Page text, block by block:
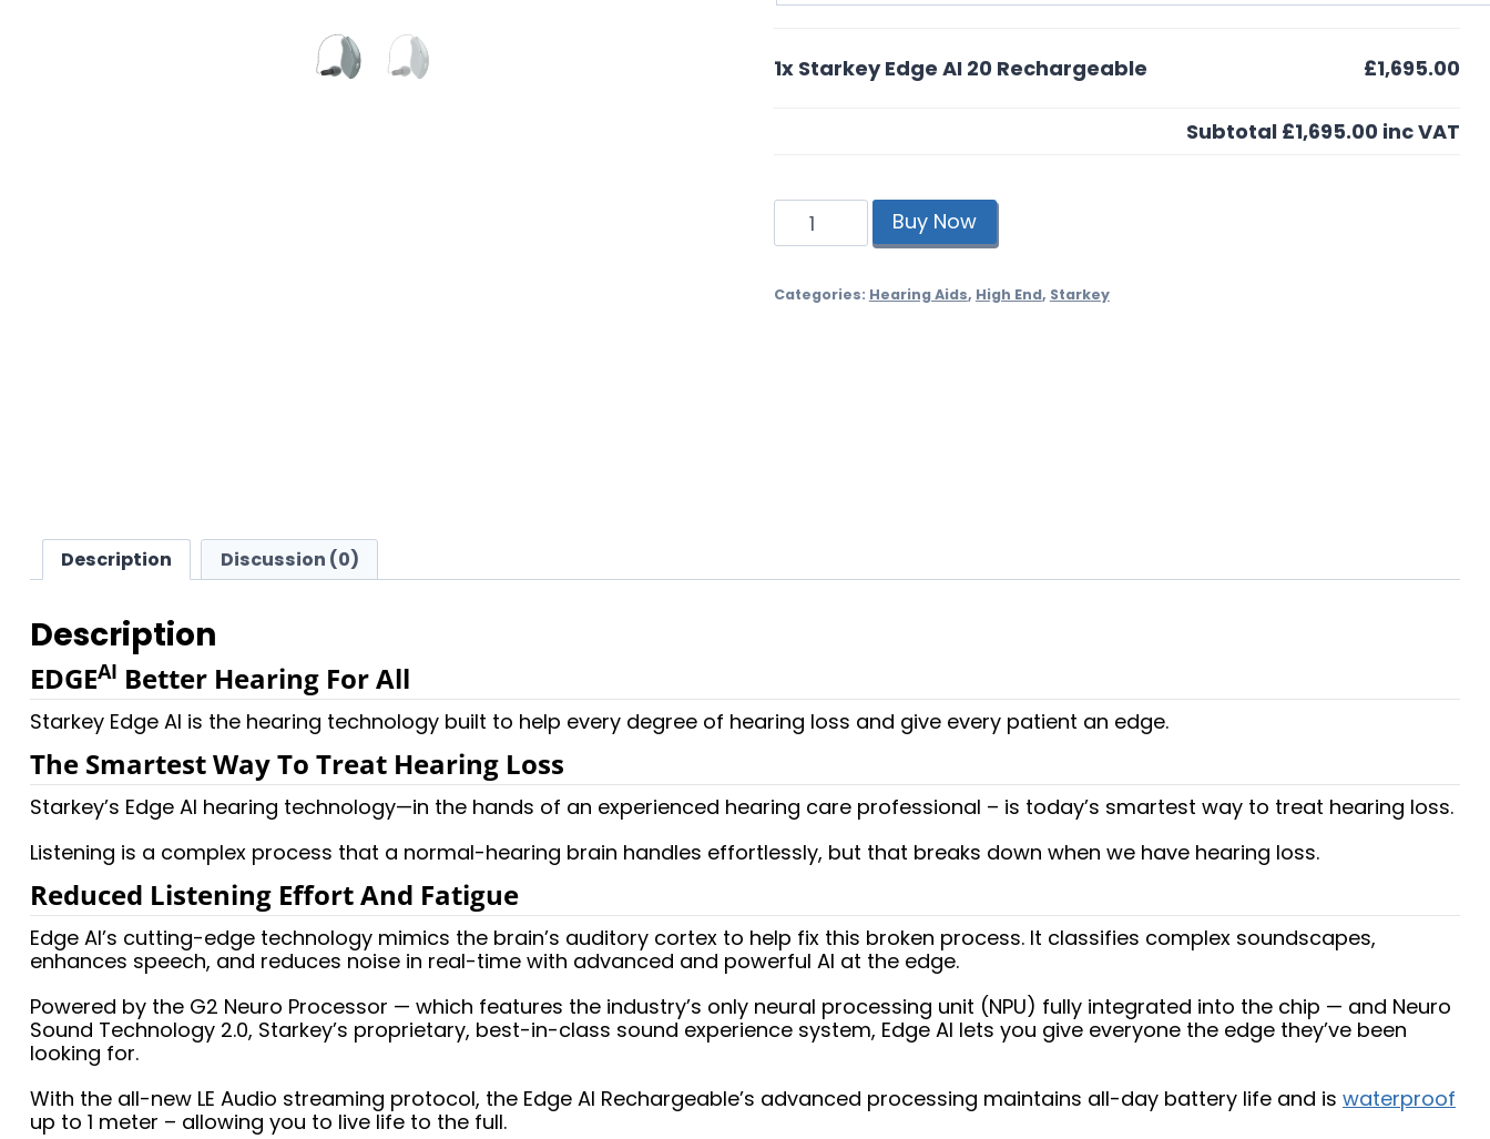
1x Starkey Edge AI 20 Rechargeable £1,695.00
Subtotal £1,695.00 inc VAT
Starkey
Edge
Rechargeable
Buy Now
Categories: Hearing Aids, High End, Starkey
Description Discussion (0)
Description
EDGEAI Better Hearing For All
Starkey Edge AI is the hearing technology built to help every degree of hearing loss and give every patient an edge.
The Smartest Way To Treat Hearing Loss
Starkey’s Edge AI hearing technology—in the hands of an experienced hearing care professional – is today’s smartest way to treat hearing loss.
Listening is a complex process that a normal-hearing brain handles effortlessly, but that breaks down when we have hearing loss.
Reduced Listening Effort And Fatigue
Edge AI’s cutting-edge technology mimics the brain’s auditory cortex to help fix this broken process. It classifies complex soundscapes,
enhances speech, and reduces noise in real-time with advanced and powerful AI at the edge.
Powered by the G2 Neuro Processor — which features the industry’s only neural processing unit (NPU) fully integrated into the chip — and Neuro
Sound Technology 2.0, Starkey’s proprietary, best-in-class sound experience system, Edge AI lets you give everyone the edge they’ve been
looking for.
With the all-new LE Audio streaming protocol, the Edge AI Rechargeable’s advanced processing maintains all-day battery life and is waterproof
up to 1 meter – allowing you to live life to the full.